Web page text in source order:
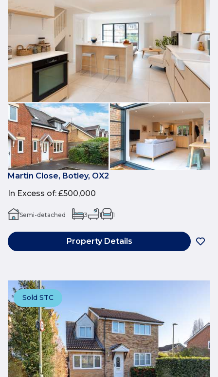
Martin Close, Botley, OX2
In Excess of: £500,000
Semi-detached 3 1 1
Property Details
Sold STC